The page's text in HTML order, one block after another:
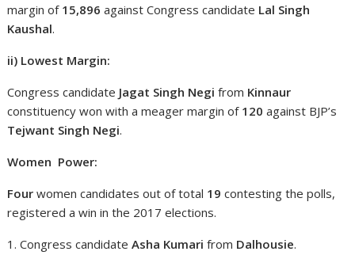
margin of 15,896 against Congress candidate Lal Singh
Kaushal.
ii) Lowest Margin:
Congress candidate Jagat Singh Negi from Kinnaur
constituency won with a meager margin of 120 against BJP’s
Tejwant Singh Negi.
Women Power:
Four women candidates out of total 19 contesting the polls,
registered a win in the 2017 elections.
1. Congress candidate Asha Kumari from Dalhousie.